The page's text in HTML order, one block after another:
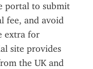
portal to submit
fee, and avoid
extra for
site provides
the UK and